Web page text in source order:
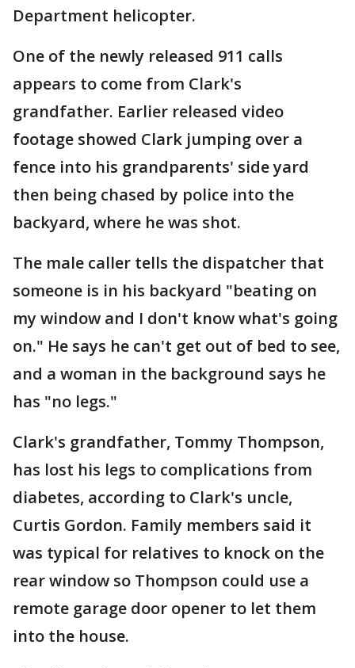
Department helicopter.
One of the newly released 911 calls
appears to come from Clark's
grandfather. Earlier released video
footage showed Clark jumping over a
fence into his grandparents' side yard
then being chased by police into the
backyard, where he was shot.
The male caller tells the dispatcher that
someone is in his backyard "beating on
my window and I don't know what's going
on." He says he can't get out of bed to see,
and a woman in the background says he
has "no legs."
Clark's grandfather, Tommy Thompson,
has lost his legs to complications from
diabetes, according to Clark's uncle,
Curtis Gordon. Family members said it
was typical for relatives to knock on the
rear window so Thompson could use a
remote garage door opener to let them
into the house.